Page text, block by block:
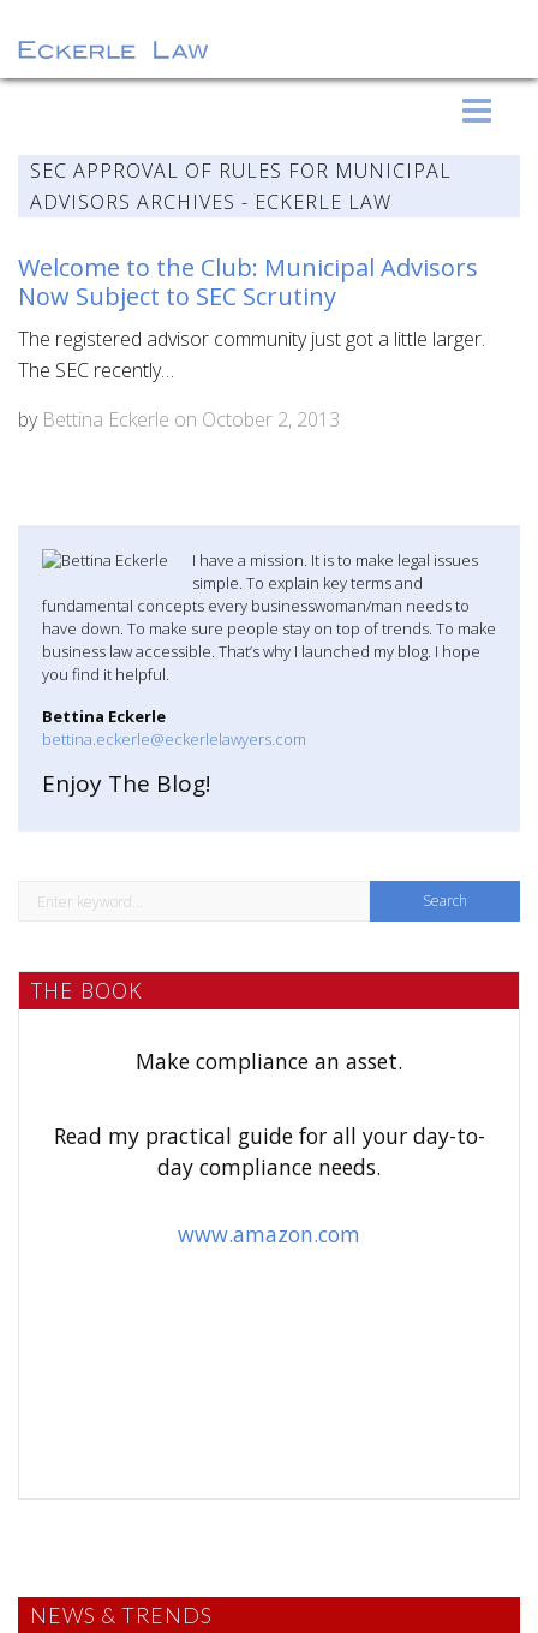
SEC APPROVAL OF RULES FOR MUNICIPAL
ADVISORS ARCHIVES - ECKERLE LAW
Welcome to the Club: Municipal Advisors
Now Subject to SEC Scrutiny
The registered advisor community just got a little larger.
The SEC recently…
by Bettina Eckerle on October 2, 2013
I have a mission. It is to make legal issues
simple. To explain key terms and
fundamental concepts every businesswoman/man needs to
have down. To make sure people stay on top of trends. To make
business law accessible. That’s why I launched my blog. I hope
you find it helpful.
Bettina Eckerle
bettina.eckerle@eckerlelawyers.com
Enjoy The Blog!
THE BOOK
Make compliance an asset.
Read my practical guide for all your day-to-
day compliance needs.
www.amazon.com
NEWS & TRENDS